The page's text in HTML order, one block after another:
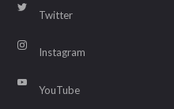
Twitter
Instagram
YouTube